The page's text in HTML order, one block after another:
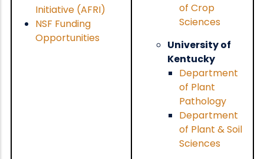
Initiative (AFRI)
NSF Funding
Opportunities
of Crop
Sciences
University of
Kentucky
Department
of Plant
Pathology
Department
of Plant & Soil
Sciences